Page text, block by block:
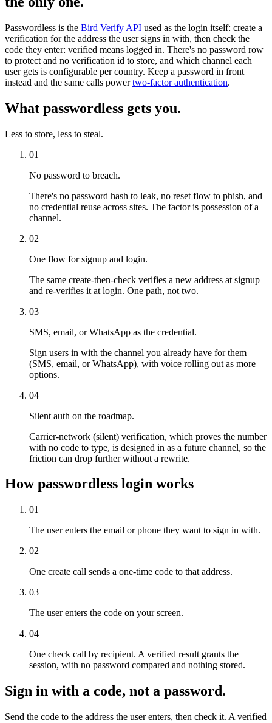
Passwordless is the Bird Verify API used as the login itself: create a
verification for the address the user signs in with, then check the
code they enter: verified means logged in. There's no password row
to protect and no verification id to store, and which channel each
user gets is configurable per country. Keep a password in front
instead and the same calls powertwo-factor authentication.
What passwordless gets you.
Less to store, less to steal.
01
No password to breach.
There's no password hash to leak, no reset flow to phish, and
no credential reuse across sites. The factor is possession of a
channel.
02
One flow for signup and login.
The same create-then-check verifies a new address at signup
and re-verifies it at login. One path, not two.
03
SMS, email, or WhatsApp as the credential.
Sign users in with the channel you already have for them
(SMS, email, or WhatsApp), with voice rolling out as more
options.
04
Silent auth on the roadmap.
Carrier-network (silent) verification, which proves the number
with no code to type, is designed in as a future channel, so the
friction can drop further without a rewrite.
How passwordless login works
01
The user enters the email or phone they want to sign in with.
02
One create call sends a one-time code to that address.
03
The user enters the code on your screen.
04
One check call by recipient. A verified result grants the
session, with no password compared and nothing stored.
Sign in with a code, not a password.
Send the code to the address the user enters, then check it. A verified